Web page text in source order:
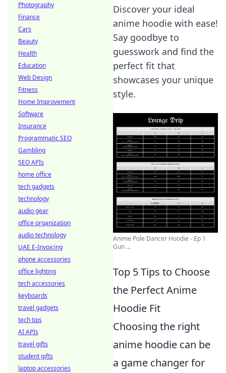
Discover your ideal
anime hoodie with ease!
Say goodbye to
guesswork and find the
perfect fit that
showcases your unique
style.
Anime Pole Dancer Hoodie - Ep 1
Gun ...
Top 5 Tips to Choose
the Perfect Anime
Hoodie Fit
Choosing the right
anime hoodie can be
a game changer for
Photography
Finance
Cars
Beauty
Health
Education
Web Design
Fitness
Home Improvement
Software
Insurance
Programmatic SEO
Gambling
SEO APIs
home office
tech gadgets
technology
audio gear
office organization
audio technology
UAE E-Invoicing
phone accessories
office lighting
tech accessories
keyboards
travel gadgets
tech tips
AI APIs
travel gifts
student gifts
laptop accessories